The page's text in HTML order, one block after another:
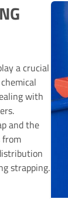
a crucial
with
and the
from
strapping.